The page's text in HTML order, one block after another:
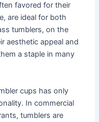
favored for their
are ideal for both
tumblers, on the
aesthetic appeal and
a staple in many
cups has only
In commercial
tumblers are